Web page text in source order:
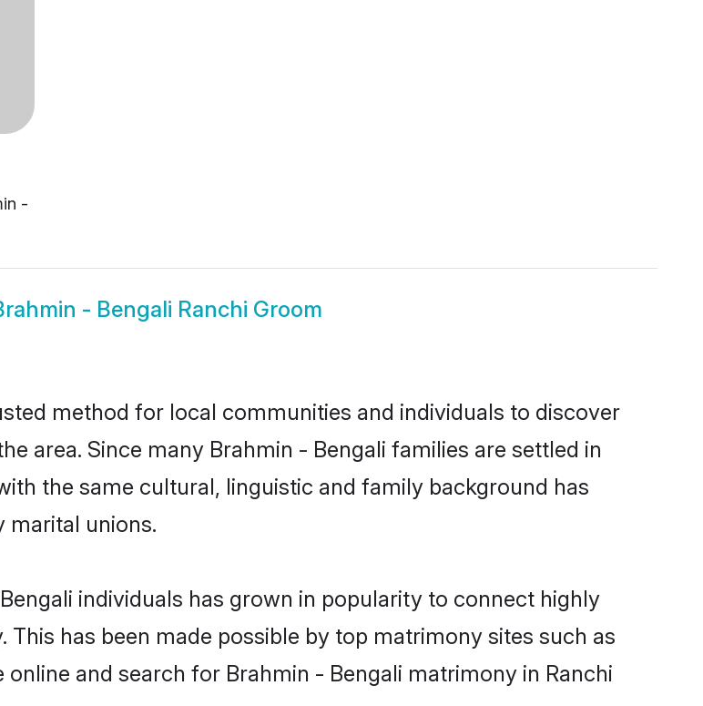
-
- Bengali Ranchi Groom
method for local communities and individuals to discover
area. Since many Brahmin - Bengali families are settled in
the same cultural, linguistic and family background has
marital unions.
individuals has grown in popularity to connect highly
has been made possible by top matrimony sites such as
and search for Brahmin - Bengali matrimony in Ranchi